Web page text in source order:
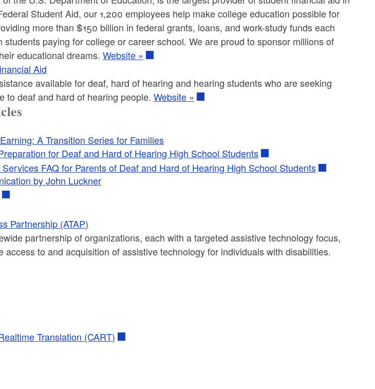
Student Aid, our 1,200 employees help make college education possible for
more than $150 billion in federal grants, loans, and work-study funds each
students paying for college or career school. We are proud to sponsor millions of
educational dreams.Website »
Aid
available for deaf, hard of hearing and hearing students who are seeking
to deaf and hard of hearing people.Website »
A Transition Series for Families
for Deaf and Hard of Hearing High School Students
FAQ for Parents of Deaf and Hard of Hearing High School Students
by John Luckner
Partnership (ATAP)
partnership of organizations, each with a targeted assistive technology focus,
access to and acquisition of assistive technology for individuals with disabilities.
Translation (CART)